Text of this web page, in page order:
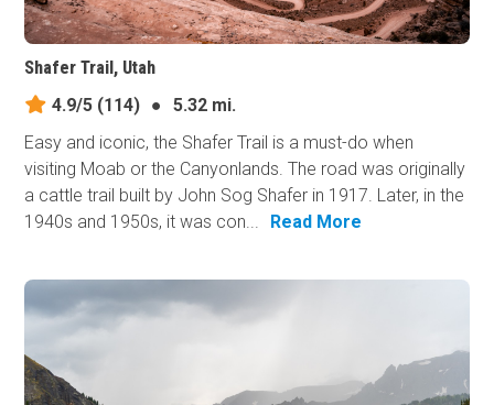
Shafer Trail, Utah
4.9/5 (114) ●
5.32 mi.
Easy and iconic, the Shafer Trail is a must-do when
visiting Moab or the Canyonlands. The road was originally
a cattle trail built by John Sog Shafer in 1917. Later, in the
1940s and 1950s, it was con...
Read More